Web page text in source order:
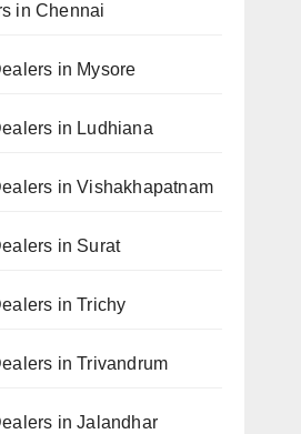
in Chennai
in Mysore
in Ludhiana
in Vishakhapatnam
in Surat
in Trichy
in Trivandrum
in Jalandhar